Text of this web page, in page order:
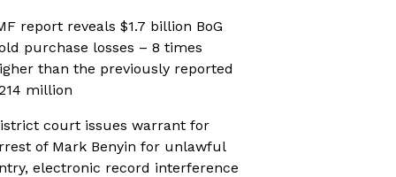
report reveals $1.7 billion BoG
purchase losses – 8 times
than the previously reported
million
court issues warrant for
of Mark Benyin for unlawful
electronic record interference